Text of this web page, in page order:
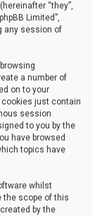
“they”,
Limited”,
any session of
a number of
on to your
cookies just contain
session
to you by the
have browsed
topics have
whilst
the scope of this
by the